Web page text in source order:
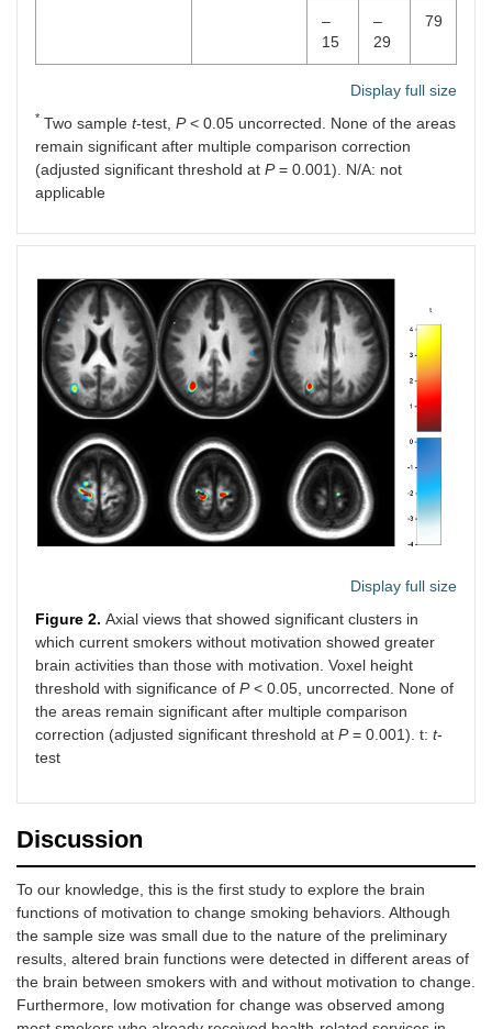
–
15
–
29
79
Display full size
* Two sample t-test, P< 0.05 uncorrected. None of the areas
remain significant after multiple comparison correction
(adjusted significant threshold at P= 0.001). N/A: not
applicable
Display full size
Figure 2. Axial views that showed significant clusters in
which current smokers without motivation showed greater
brain activities than those with motivation. Voxel height
threshold with significance of P< 0.05, uncorrected. None of
the areas remain significant after multiple comparison
correction (adjusted significant threshold at P= 0.001). t: t-
test
Discussion
To our knowledge, this is the first study to explore the brain
functions of motivation to change smoking behaviors. Although
the sample size was small due to the nature of the preliminary
results, altered brain functions were detected in different areas of
the brain between smokers with and without motivation to change.
Furthermore, low motivation for change was observed among